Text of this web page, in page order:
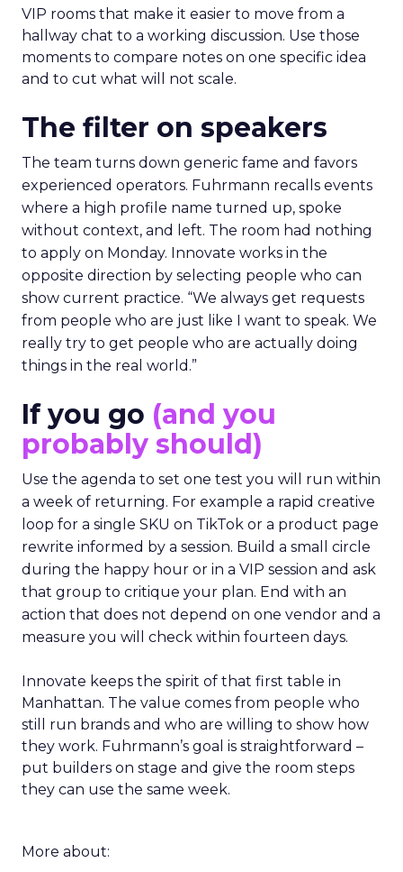
VIP rooms that make it easier to move from a
hallway chat to a working discussion. Use those
moments to compare notes on one specific idea
and to cut what will not scale.
The filter on speakers
The team turns down generic fame and favors
experienced operators. Fuhrmann recalls events
where a high profile name turned up, spoke
without context, and left. The room had nothing
to apply on Monday. Innovate works in the
opposite direction by selecting people who can
show current practice. “We always get requests
from people who are just like I want to speak. We
really try to get people who are actually doing
things in the real world.”
If you go (and you
probably should)
Use the agenda to set one test you will run within
a week of returning. For example a rapid creative
loop for a single SKU on TikTok or a product page
rewrite informed by a session. Build a small circle
during the happy hour or in a VIP session and ask
that group to critique your plan. End with an
action that does not depend on one vendor and a
measure you will check within fourteen days.
Innovate keeps the spirit of that first table in
Manhattan. The value comes from people who
still run brands and who are willing to show how
they work. Fuhrmann’s goal is straightforward –
put builders on stage and give the room steps
they can use the same week.
More about: